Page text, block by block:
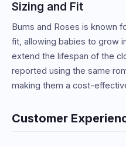
Sizing and Fit
Bums and Roses is known
fit, allowing babies to grow
extend the lifespan of the
reported using the same
making them a cost-
Customer